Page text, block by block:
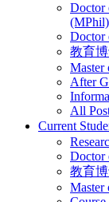
Doctor
(MPhil)
Doctor
教育博
Master
After
All
Current
Doctor
教育博
Master